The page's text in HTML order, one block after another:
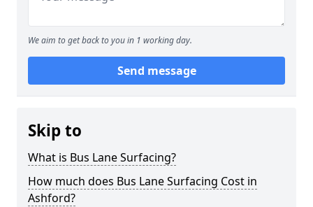
We aim to get back to you in 1 working day.
Send message
Skip to
What is Bus Lane Surfacing?
How much does Bus Lane Surfacing Cost in
Ashford?